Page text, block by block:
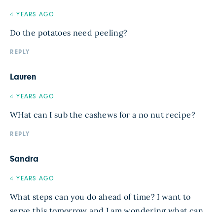
4 YEARS AGO
Do the potatoes need peeling?
REPLY
Lauren
4 YEARS AGO
WHat can I sub the cashews for a no nut recipe?
REPLY
Sandra
4 YEARS AGO
What steps can you do ahead of time? I want to